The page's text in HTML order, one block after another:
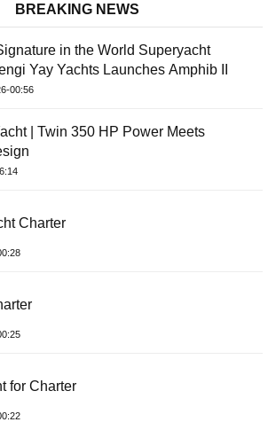
BREAKING NEWS
in the World Superyacht
Yay Yachts Launches Amphib II
00:56
| Twin 350 HP Power Meets
Charter
for Charter